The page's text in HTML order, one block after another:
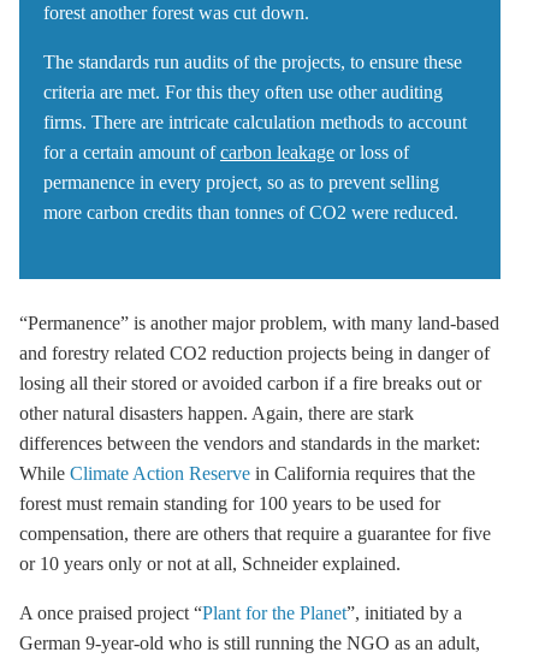
forest another forest was cut down.
The standards run audits of the projects, to ensure these
criteria are met. For this they often use other auditing
firms. There are intricate calculation methods to account
for a certain amount ofcarbon leakage or loss of
permanence in every project, so as to prevent selling
more carbon credits than tonnes of CO2 were reduced.
“Permanence” is another major problem, with many land-based
and forestry related CO2 reduction projects being in danger of
losing all their stored or avoided carbon if a fire breaks out or
other natural disasters happen. Again, there are stark
differences between the vendors and standards in the market:
While Climate Action Reserve in California requires that the
forest must remain standing for 100 years to be used for
compensation, there are others that require a guarantee for five
or 10 years only or not at all, Schneider explained.
A once praised project “Plant for the Planet”, initiated by a
German 9-year-old who is still running the NGO as an adult,